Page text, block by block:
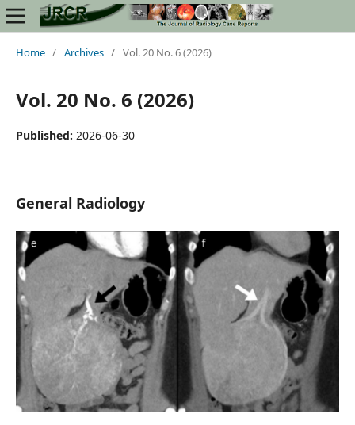
Home / Archives / Vol. 20 No. 6 (2026)
Vol. 20 No. 6 (2026)
Published: 2026-06-30
General Radiology